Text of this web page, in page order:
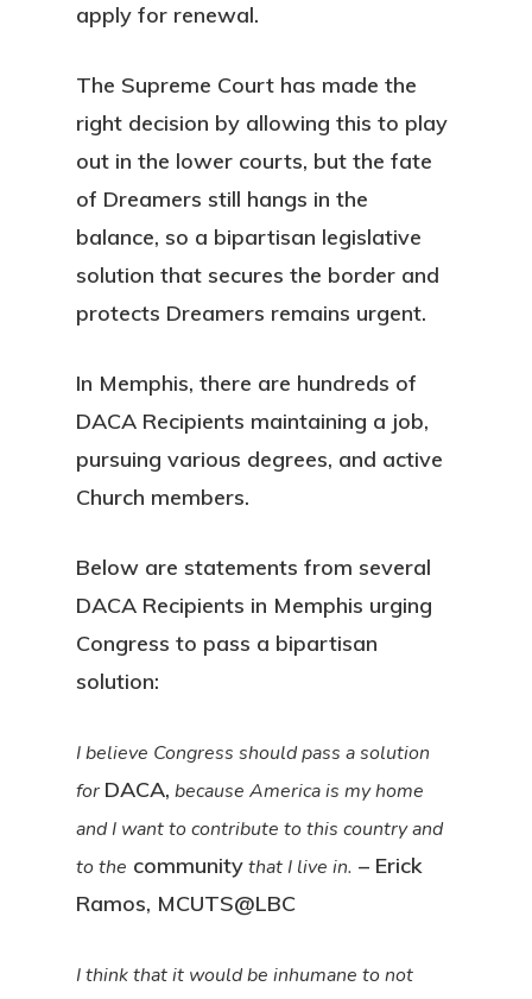
apply for renewal.
The Supreme Court has made the
right decision by allowing this to play
out in the lower courts, but the fate
of Dreamers still hangs in the
balance, so a bipartisan legislative
solution that secures the border and
protects Dreamers remains urgent.
In Memphis, there are hundreds of
DACA Recipients maintaining a job,
pursuing various degrees, and active
Church members.
Below are statements from several
DACA Recipients in Memphis urging
Congress to pass a bipartisan
solution:
I believe Congress should pass a solution
for DACA, because America is my home
and I want to contribute to this country and
to the communitythat I live in. – Erick
Ramos, MCUTS@LBC
I think that it would be inhumane to not